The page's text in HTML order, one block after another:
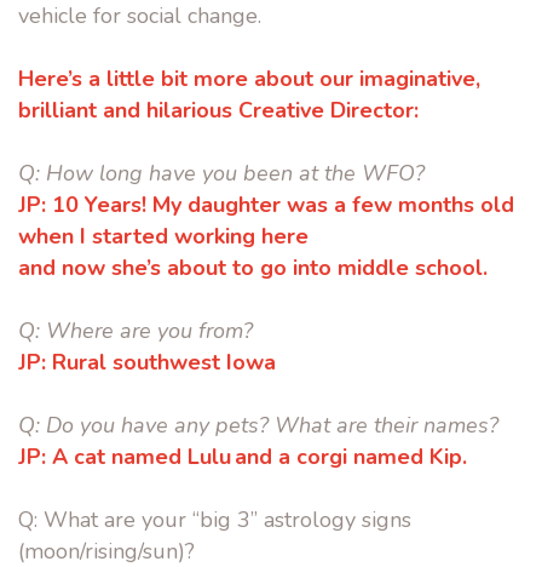
vehicle for social change.
Here’s a little bit more about our imaginative,
brilliant and hilarious Creative Director:
Q: How long have you been at the WFO?
JP: 10 Years! My daughter was a few months old
when I started working here
and now she’s about to go into middle school.
Q: Where are you from?
JP: Rural southwest Iowa
Q: Do you have any pets? What are their names?
JP: A cat named Lulu and a corgi named Kip.
Q: What are your “big 3” astrology signs
(moon/rising/sun)?